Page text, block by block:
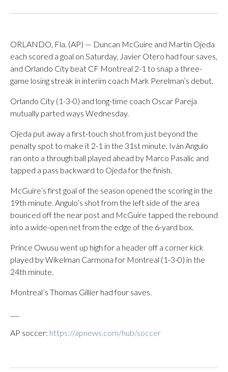
ORLANDO, Fla. (AP) — Duncan McGuire and Martín Ojeda
each scored a goal on Saturday, Javier Otero had four saves,
and Orlando City beat CF Montreal 2-1 to snap a three-
game losing streak in interim coach Mark Perelman’s debut.
Orlando City (1-3-0) and long-time coach Oscar Pareja
mutually parted ways Wednesday.
Ojeda put away a first-touch shot from just beyond the
penalty spot to make it 2-1 in the 31st minute. Iván Angulo
ran onto a through ball played ahead by Marco Pasalic and
tapped a pass backward to Ojeda for the finish.
McGuire’s first goal of the season opened the scoring in the
19th minute. Angulo’s shot from the left side of the area
bounced off the near post and McGuire tapped the rebound
into a wide-open net from the edge of the 6-yard box.
Prince Owusu went up high for a header off a corner kick
played by Wikelman Carmona for Montreal (1-3-0) in the
24th minute.
Montreal’s Thomas Gillier had four saves.
AP soccer: https://apnews.com/hub/soccer